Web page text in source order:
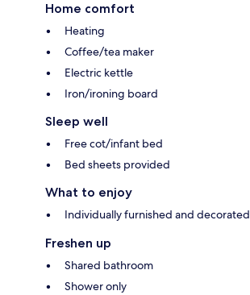
Home comfort
Heating
Coffee/tea maker
Electric kettle
Iron/ironing board
Sleep well
Free cot/infant bed
Bed sheets provided
What to enjoy
Individually furnished and decorated
Freshen up
Shared bathroom
Shower only